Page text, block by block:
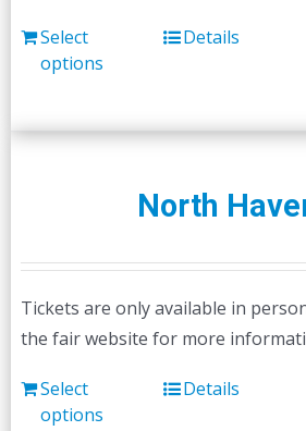
Select
options
Details
North
Tickets are only available in
the fair website for more
Select
options
Details